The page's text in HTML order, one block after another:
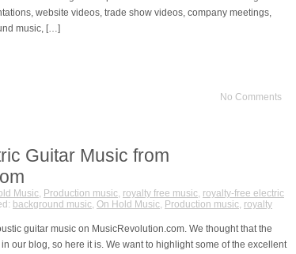
website videos, trade show videos, company meetings,
music, […]
No Comments
Guitar Music from
Music, Production music, royalty free music, royalty-free electric
background music, On Hold Music, Production music, royalty
guitar music on MusicRevolution.com. We thought that the
our blog, so here it is. We want to highlight some of the excellent